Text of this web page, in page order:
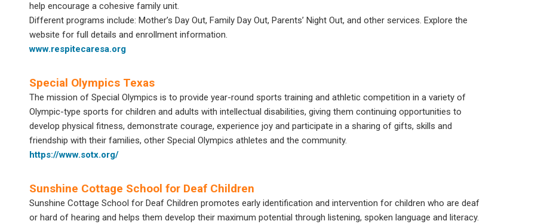
help encourage a cohesive family unit.
Different programs include: Mother’s Day Out, Family Day Out, Parents’ Night Out, and other services. Explore the
website for full details and enrollment information.
www.respitecaresa.org
Special Olympics Texas
The mission of Special Olympics is to provide year-round sports training and athletic competition in a variety of
Olympic-type sports for children and adults with intellectual disabilities, giving them continuing opportunities to
develop physical fitness, demonstrate courage, experience joy and participate in a sharing of gifts, skills and
friendship with their families, other Special Olympics athletes and the community.
https://www.sotx.org/
Sunshine Cottage School for Deaf Children
Sunshine Cottage School for Deaf Children promotes early identification and intervention for children who are deaf
or hard of hearing and helps them develop their maximum potential through listening, spoken language and literacy.